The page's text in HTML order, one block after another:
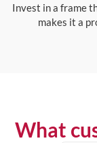
Invest in a frame
makes it a
What